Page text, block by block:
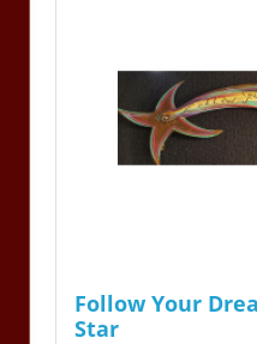
Follow Your
Star